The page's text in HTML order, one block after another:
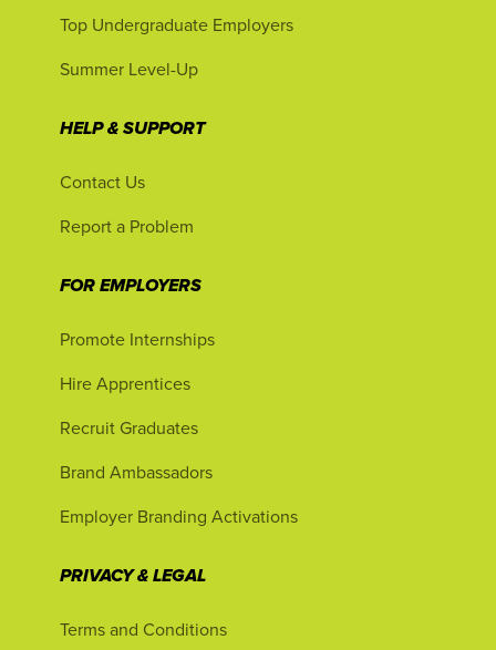
Top Undergraduate Employers
Summer Level-Up
HELP & SUPPORT
Contact Us
Report a Problem
FOR EMPLOYERS
Promote Internships
Hire Apprentices
Recruit Graduates
Brand Ambassadors
Employer Branding Activations
PRIVACY & LEGAL
Terms and Conditions